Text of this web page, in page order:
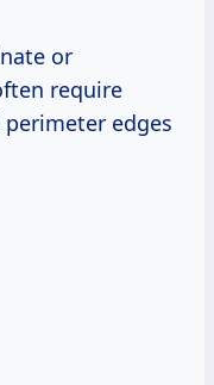
or
require
edges